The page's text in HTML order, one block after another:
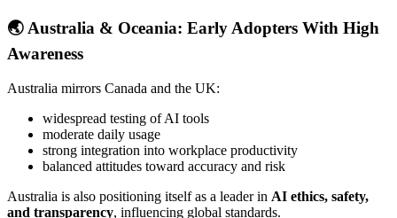
🌏Australia & Oceania: Early Adopters With High
Awareness
Australia mirrors Canada and the UK:
widespread testing of AI tools
moderate daily usage
strong integration into workplace productivity
balanced attitudes toward accuracy and risk
Australia is also positioning itself as a leader in AI ethics, safety,
and transparency, influencing global standards.